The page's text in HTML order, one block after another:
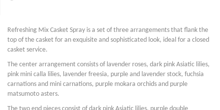
Refreshing Mix Casket Spray is a set of three arrangements that flank the
top of the casket for an exquisite and sophisticated look, ideal for a closed
casket service.
The center arrangement consists of lavender roses, dark pink Asiatic lilies,
pink mini calla lilies, lavender freesia, purple and lavender stock, fuchsia
carnations and mini carnations, purple mokara orchids and purple
matsumoto asters.